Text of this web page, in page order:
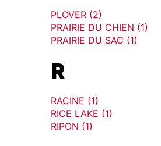
PLOVER (2)
PRAIRIE DU CHIEN (1)
PRAIRIE DU SAC (1)
R
RACINE (1)
RICE LAKE (1)
RIPON (1)